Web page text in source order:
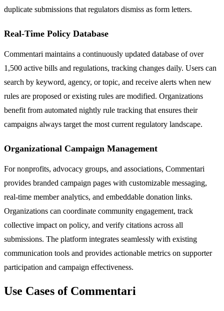
duplicate submissions that regulators dismiss as form letters.
Real-Time Policy Database
Commentari maintains a continuously updated database of over
1,500 active bills and regulations, tracking changes daily. Users can
search by keyword, agency, or topic, and receive alerts when new
rules are proposed or existing rules are modified. Organizations
benefit from automated nightly rule tracking that ensures their
campaigns always target the most current regulatory landscape.
Organizational Campaign Management
For nonprofits, advocacy groups, and associations, Commentari
provides branded campaign pages with customizable messaging,
real-time member analytics, and embeddable donation links.
Organizations can coordinate community engagement, track
collective impact on policy, and verify citations across all
submissions. The platform integrates seamlessly with existing
communication tools and provides actionable metrics on supporter
participation and campaign effectiveness.
Use Cases of Commentari